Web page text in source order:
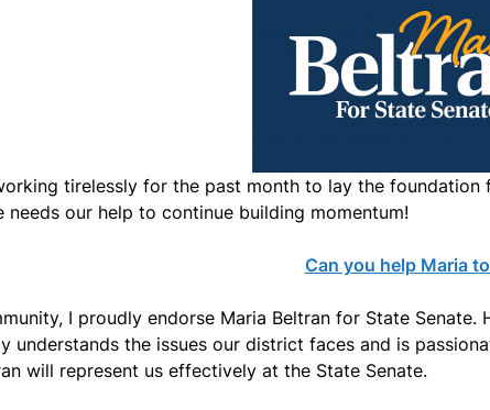
tirelessly for the past month to lay the
needs our help to continue building momentum!
Can you help Maria
I proudly endorse Maria Beltran for State
understands the issues our district faces and is
will represent us effectively at the State Senate.